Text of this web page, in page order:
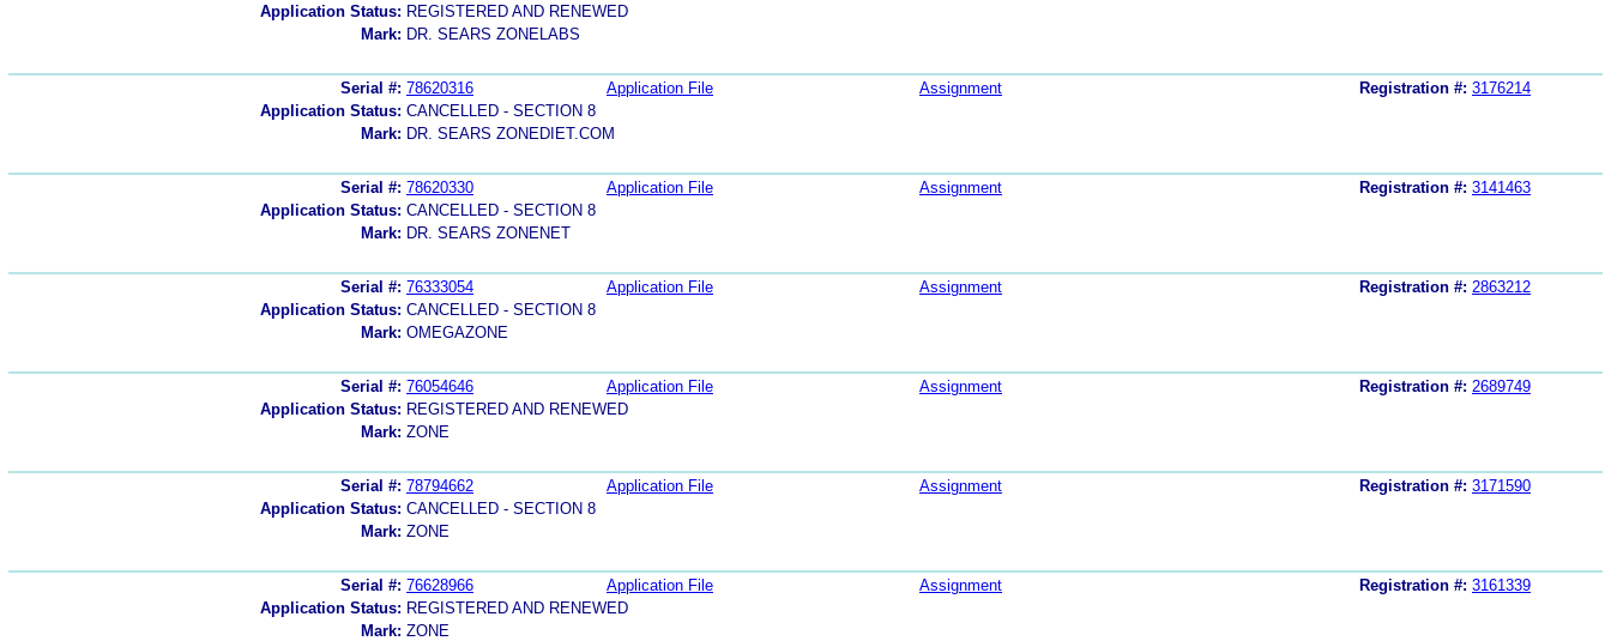
Application Status: REGISTERED AND RENEWED
Mark: DR. SEARS ZONELABS
Serial #: 78620316 Application File Assignment Registration #: 3176214
Application Status: CANCELLED - SECTION 8
Mark: DR. SEARS ZONEDIET.COM
Serial #: 78620330 Application File Assignment Registration #: 3141463
Application Status: CANCELLED - SECTION 8
Mark: DR. SEARS ZONENET
Serial #: 76333054 Application File Assignment Registration #: 2863212
Application Status: CANCELLED - SECTION 8
Mark: OMEGAZONE
Serial #: 76054646 Application File Assignment Registration #: 2689749
Application Status: REGISTERED AND RENEWED
Mark: ZONE
Serial #: 78794662 Application File Assignment Registration #: 3171590
Application Status: CANCELLED - SECTION 8
Mark: ZONE
Serial #: 76628966 Application File Assignment Registration #: 3161339
Application Status: REGISTERED AND RENEWED
Mark: ZONE